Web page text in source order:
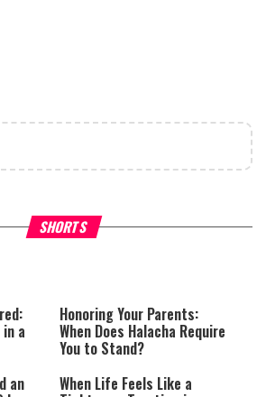
SHORTS
a Man
Why Stinginess Is Called
Worship
a
Honoring Your Parents:
When Does Halacha Require
You to Stand?
an
When Life Feels Like a